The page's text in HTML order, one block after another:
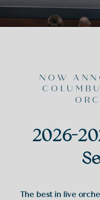
2026-
The best in live
NOW